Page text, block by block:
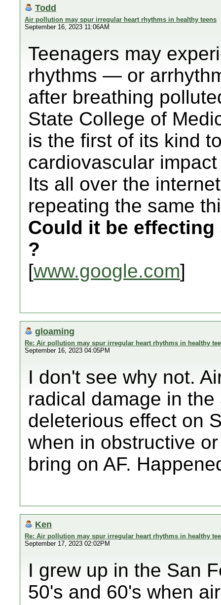
Todd
Air pollution may spur irregular heart rhythms in healthy teens
September 16, 2023 11:06AM
Teenagers may
rhythms — or
after breathing
State College of
is the first of its kind
cardiovascular
Its all over the
repeating the same
Could it be
?
[www.google.com]
gloaming
Re: Air pollution may spur irregular heart rhythms in healthy
September 16, 2023 04:05PM
I don't see why not.
radical damage in
deleterious effect on
when in obstructive
bring on AF.
Ken
Re: Air pollution may spur irregular heart rhythms in healthy
September 17, 2023 02:02PM
I grew up in the San
50's and 60's when